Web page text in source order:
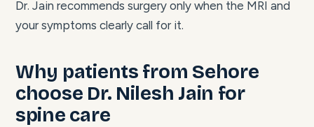
Dr. Jain recommends surgery only when the MRI and
your symptoms clearly call for it.
Why patients from Sehore
choose Dr. Nilesh Jain for
spine care